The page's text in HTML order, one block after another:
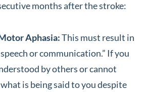
months after the stroke:
Aphasia:This must result in
or communication.” If you
by others or cannot
is being said to you despite